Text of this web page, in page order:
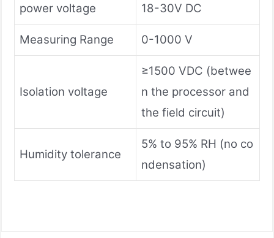
power voltage 18-30V DC
Measuring Range 0-1000 V
Isolation voltage
≥1500 VDC (betwee
n the processor and
the field circuit)
Humidity tolerance
5% to 95% RH (no co
ndensation)